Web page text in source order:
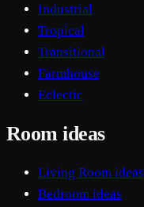
Industrial
Tropical
Transitional
Farmhouse
Eclectic
Room ideas
Living Room ideas
Bedroom ideas